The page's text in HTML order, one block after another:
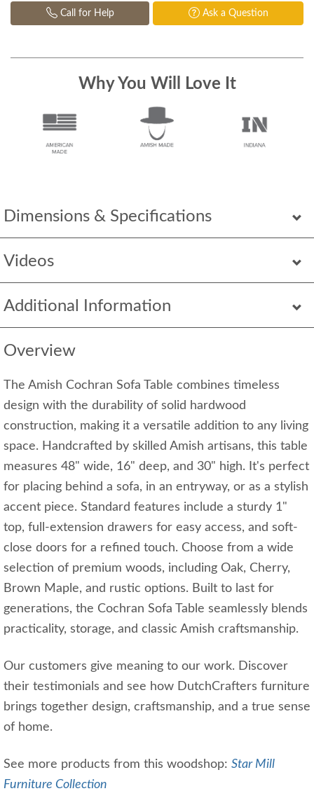
Dimensions & Specifications
Videos
Additional Information
Overview
The Amish Cochran Sofa Table combines timeless
design with the durability of solid hardwood
construction, making it a versatile addition to any living
space. Handcrafted by skilled Amish artisans, this table
measures 48" wide, 16" deep, and 30" high. It's perfect
for placing behind a sofa, in an entryway, or as a stylish
accent piece. Standard features include a sturdy 1"
top, full-extension drawers for easy access, and soft-
close doors for a refined touch. Choose from a wide
selection of premium woods, including Oak, Cherry,
Brown Maple, and rustic options. Built to last for
generations, the Cochran Sofa Table seamlessly blends
practicality, storage, and classic Amish craftsmanship.
Our customers give meaning to our work. Discover
their testimonials and see how DutchCrafters furniture
brings together design, craftsmanship, and a true sense
of home.
See more products from this woodshop: Star Mill
Furniture Collection
Call for Help Ask a Question
Why You Will Love It